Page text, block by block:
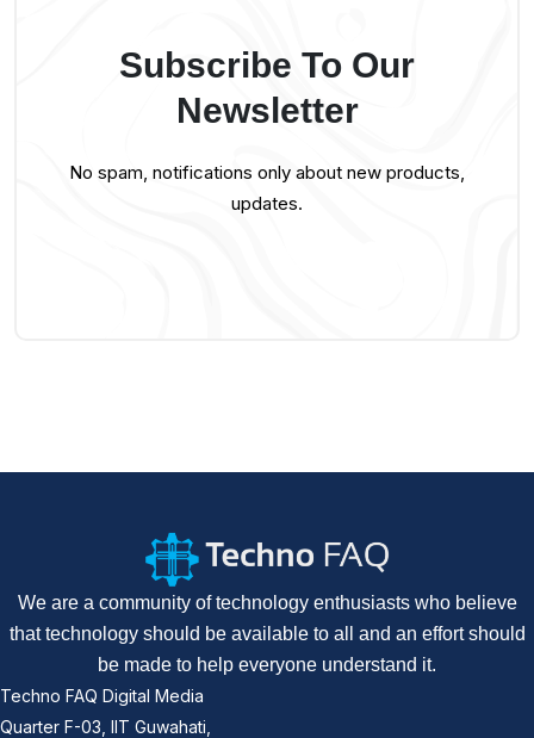
Subscribe To Our
Newsletter
No spam, notifications only about new products,
updates.
We are a community of technology enthusiasts who believe
that technology should be available to all and an effort should
be made to help everyone understand it.
Techno FAQ Digital Media
Quarter F-03, IIT Guwahati,